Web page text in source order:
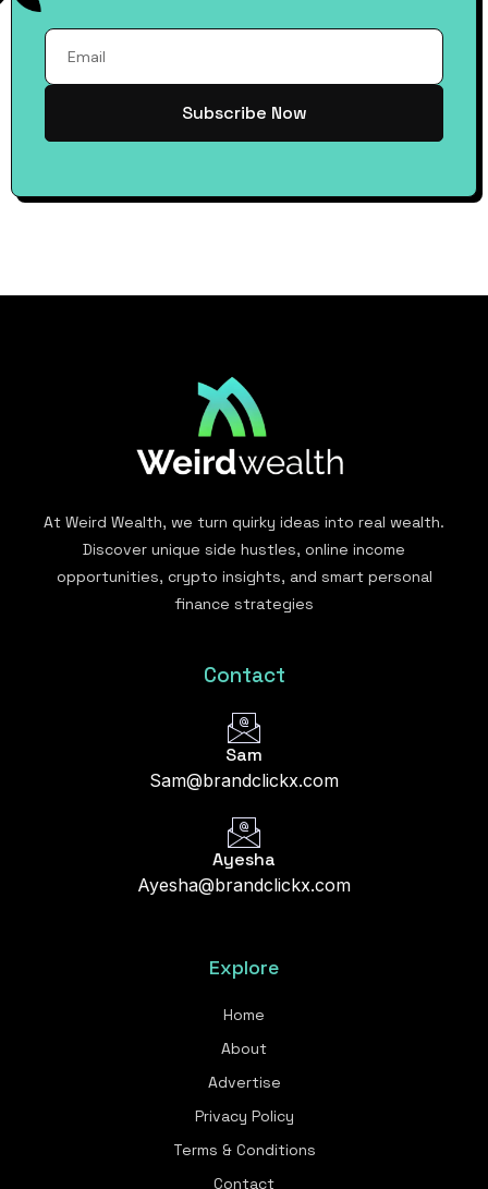
Subscribe Now
At Weird Wealth, we turn quirky ideas into real wealth.
Discover unique side hustles, online income
opportunities, crypto insights, and smart personal
finance strategies
Contact
Sam
Sam@brandclickx.com
Ayesha
Ayesha@brandclickx.com
Explore
Home
About
Advertise
Privacy Policy
Terms & Conditions
Contact